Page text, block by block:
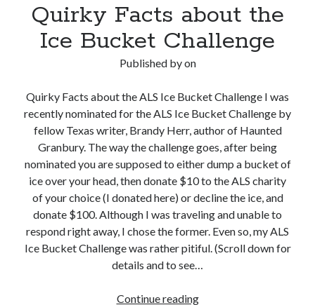
Quirky Facts about the
Ice Bucket Challenge
Published byon
Quirky Facts about the ALS Ice Bucket Challenge I was
recently nominated for the ALS Ice Bucket Challenge by
fellow Texas writer, Brandy Herr, author of Haunted
Granbury. The way the challenge goes, after being
nominated you are supposed to either dump a bucket of
ice over your head, then donate $10 to the ALS charity
of your choice (I donated here) or decline the ice, and
donate $100. Although I was traveling and unable to
respond right away, I chose the former. Even so, my ALS
Ice Bucket Challenge was rather pitiful. (Scroll down for
details and to see…
Continue readingQuirky